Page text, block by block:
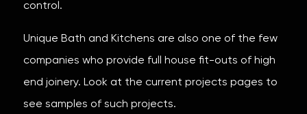
control.
Unique Bath and Kitchens are also one of the few
companies who provide full house fit-outs of high
end joinery. Look at the current projects pages to
see samples of such projects.